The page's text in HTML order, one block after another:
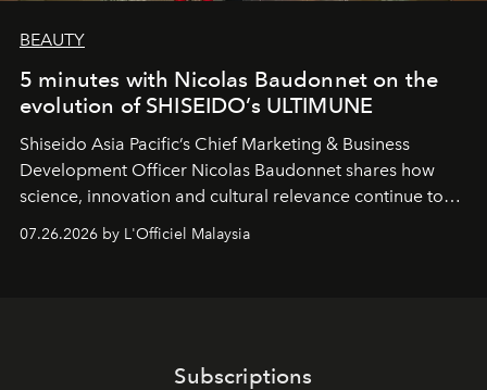
BEAUTY
5 minutes with Nicolas Baudonnet on the
evolution of SHISEIDO’s ULTIMUNE
Shiseido Asia Pacific’s Chief Marketing & Business
Development Officer Nicolas Baudonnet shares how
science, innovation and cultural relevance continue to
07.26.2026 by L'Officiel Malaysia
Subscriptions